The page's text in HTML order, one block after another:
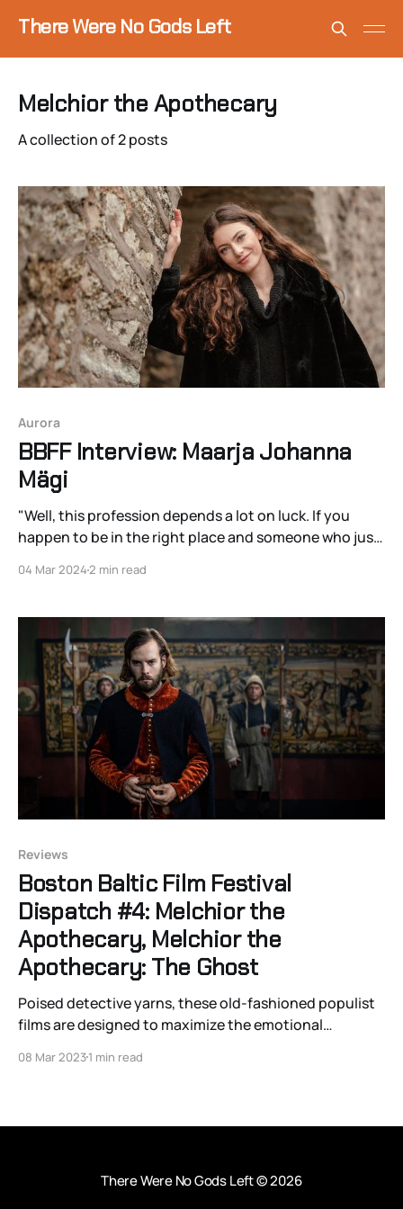
There Were No Gods Left
Melchior the Apothecary
A collection of 2 posts
Aurora
BBFF Interview: Maarja Johanna
Mägi
"Well, this profession depends a lot on luck. If you
happen to be in the right place and someone who just
04 Mar 20242 min read
Reviews
Boston Baltic Film Festival
Dispatch #4: Melchior the
Apothecary, Melchior the
Apothecary: The Ghost
Poised detective yarns, these old-fashioned populist
films are designed to maximize the emotional
space for virtue veneration and development.
08 Mar 20231 min read
There Were No Gods Left© 2026